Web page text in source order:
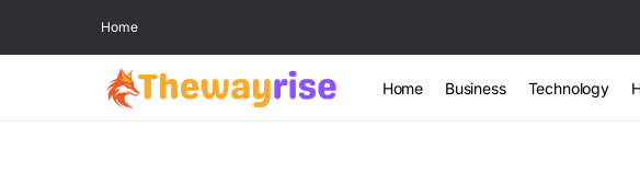
Home
Home Business Technology